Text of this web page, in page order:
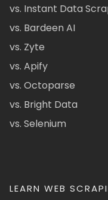
vs. Instant Data
vs. Bardeen AI
vs. Zyte
vs. Apify
vs. Octoparse
vs. Bright Data
vs. Selenium
LEARN WEB